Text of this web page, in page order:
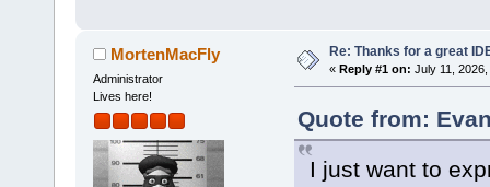
MortenMacFly
Administrator
Lives here!
Re: Thanks for a great
« Reply #1 on: July 11,
Quote from:
I just want to